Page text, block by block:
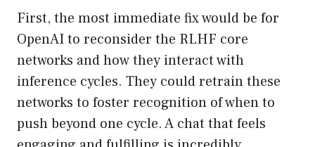
First, the most immediate fix would be for
OpenAI to reconsider the RLHF core
networks and how they interact with
inference cycles. They could retrain these
networks to foster recognition of when to
push beyond one cycle. A chat that feels